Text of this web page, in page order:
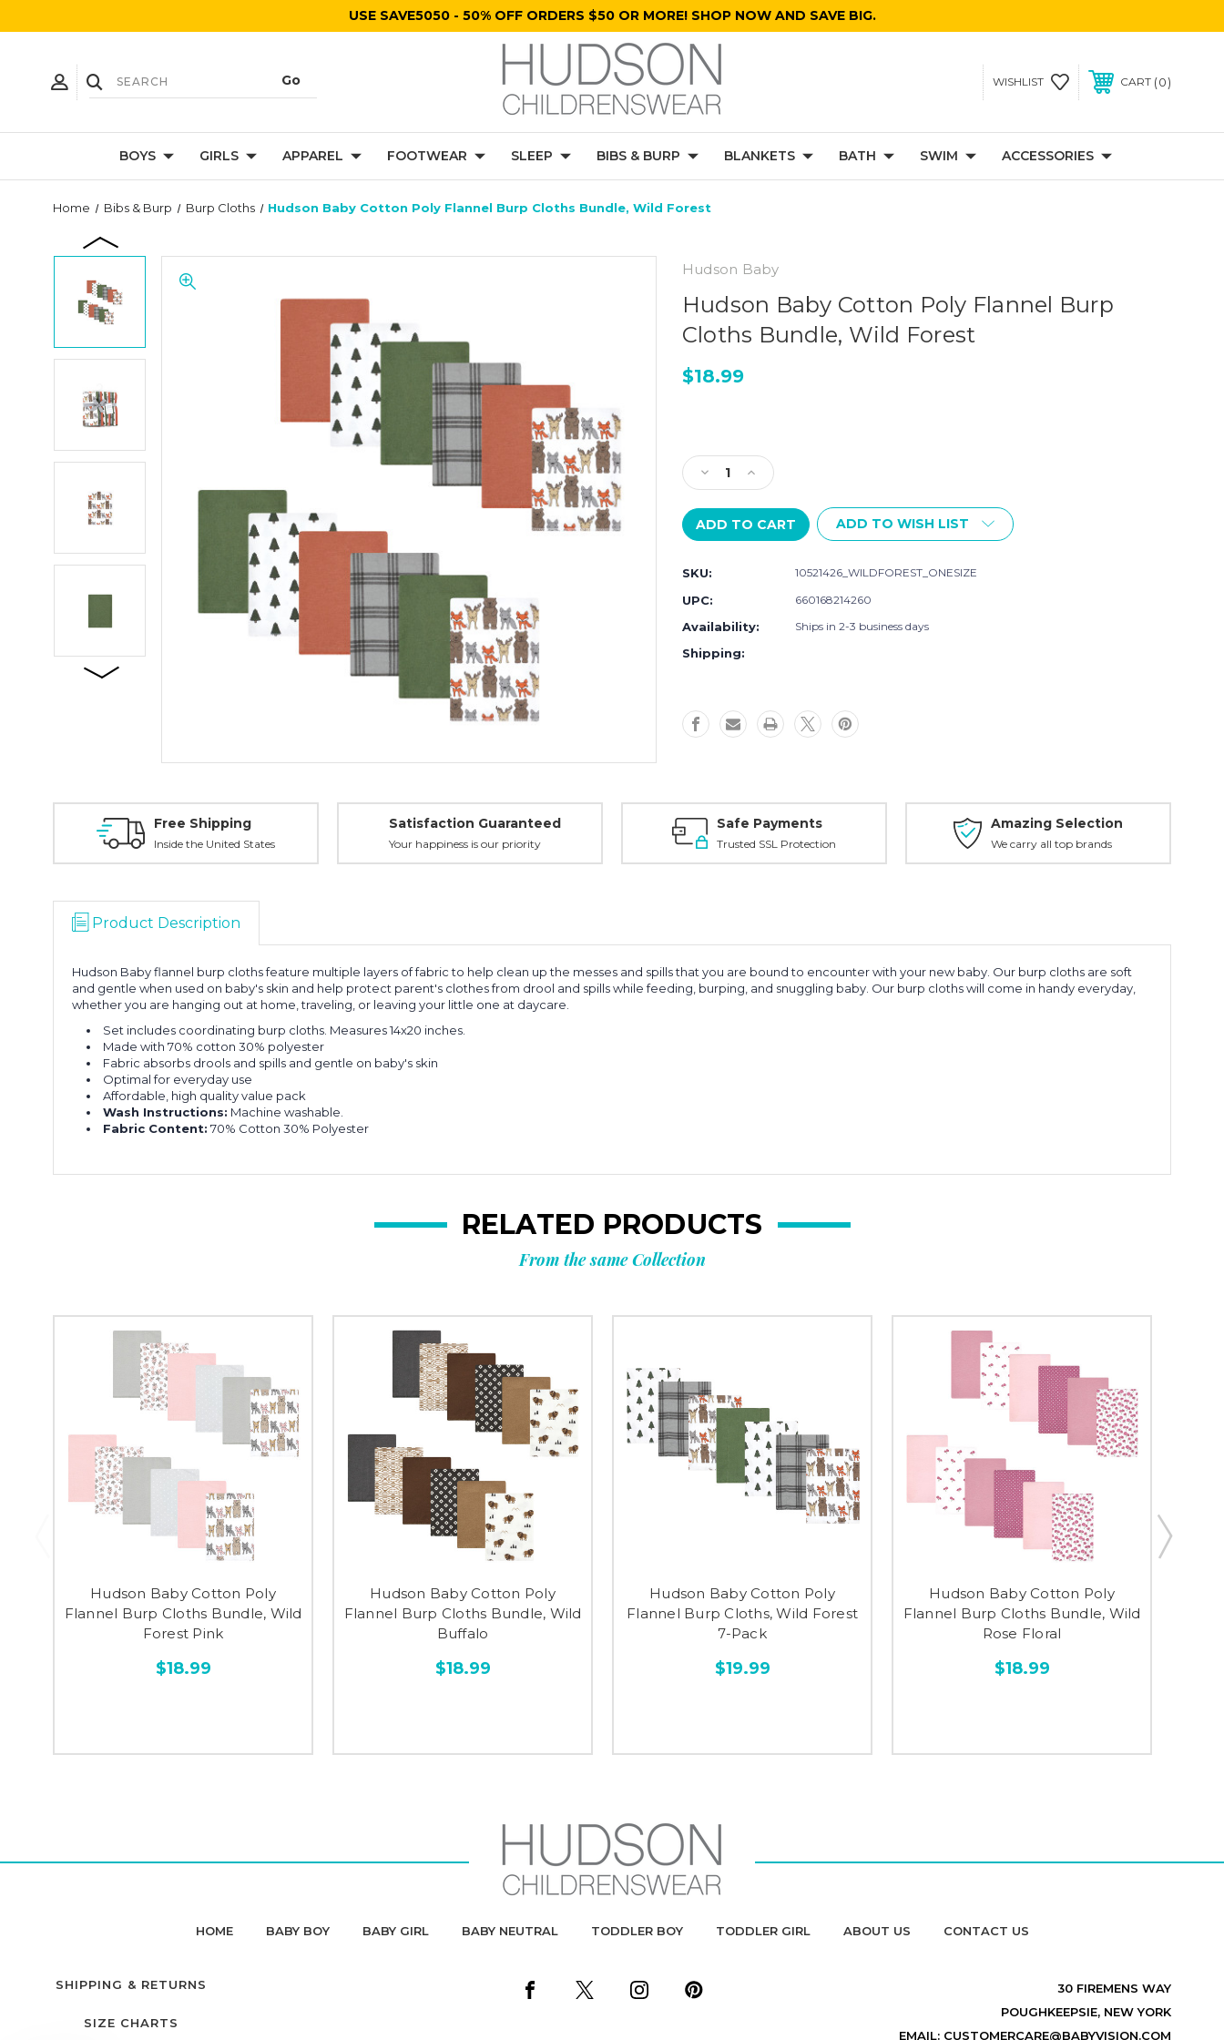
USE SAVE5050 - 50% OFF ORDERS $50 OR MORE! SHOP NOW AND SAVE BIG.
WISHLIST CART 0
BOYS GIRLS APPAREL FOOTWEAR SLEEP BIBS & BURP BLANKETS BATH SWIM ACCESSORIES
Home Bibs & Burp Burp Cloths Hudson Baby Cotton Poly Flannel Burp Cloths Bundle, Wild Forest
Hudson Baby
Hudson Baby Cotton Poly Flannel Burp
Cloths Bundle, Wild Forest
$18.99
Stock:
Decrease
Quantity
of
Hudson
Baby
Poly
Flannel
Cloths
Bundle,
Wild
Increase
Quantity
of
Hudson
Baby
Cloths
ADD TO WISH LIST
SKU: 10521426_WILDFOREST_ONESIZE
UPC: 660168214260
Availability: Ships in 2-3 business days
Shipping:
Free Shipping
Inside the United States
Satisfaction Guaranteed
Your happiness is our priority
Safe Payments
Trusted SSL Protection
Amazing Selection
We carry all top brands
Product Description
Hudson Baby flannel burp cloths feature multiple layers of fabric to help clean up the messes and spills that you are bound to encounter with your new baby. Our burp cloths are soft
and gentle when used on baby's skin and help protect parent's clothes from drool and spills while feeding, burping, and snuggling baby. Our burp cloths will come in handy everyday,
whether you are hanging out at home, traveling, or leaving your little one at daycare.
Set includes coordinating burp cloths. Measures 14x20 inches.
Made with 70% cotton 30% polyester
Fabric absorbs drools and spills and gentle on baby's skin
Optimal for everyday use
Affordable, high quality value pack
Wash Instructions: Machine washable.
Fabric Content: 70% Cotton 30% Polyester
RELATED PRODUCTS
From the same Collection
Hudson Baby Cotton Poly
Flannel Burp Cloths Bundle, Wild
Forest Pink
$18.99
Hudson Baby Cotton Poly
Flannel Burp Cloths Bundle, Wild
Buffalo
$18.99
Hudson Baby Cotton Poly
Flannel Burp Cloths, Wild Forest
7-Pack
$19.99
Hudson Baby Cotton Poly
Flannel Burp Cloths Bundle, Wild
Rose Floral
$18.99
HOME BABY BOY BABY GIRL BABY NEUTRAL TODDLER BOY TODDLER GIRL ABOUT US CONTACT US
SHIPPING & RETURNS
SIZE CHARTS
30 FIREMENS WAY
POUGHKEEPSIE, NEW YORK
EMAIL: CUSTOMERCARE@BABYVISION.COM